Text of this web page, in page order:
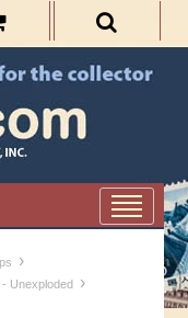
›
Unexploded ›